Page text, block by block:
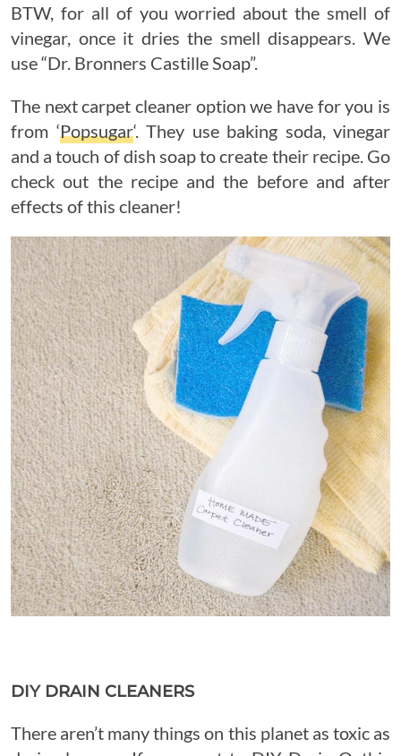
BTW, for all of you worried about the smell of
vinegar, once it dries the smell disappears. We
use “Dr. Bronners Castille Soap”.
The next carpet cleaner option we have for you is
from ‘Popsugar‘. They use baking soda, vinegar
and a touch of dish soap to create their recipe. Go
check out the recipe and the before and after
effects of this cleaner!
DIY DRAIN CLEANERS
There aren’t many things on this planet as toxic as